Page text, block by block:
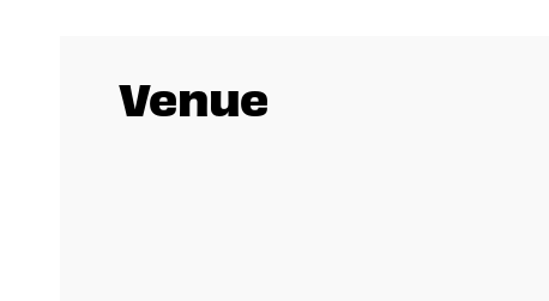
Venue